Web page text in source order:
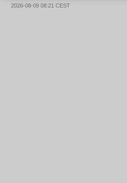
2026-08-09 08:21 CEST